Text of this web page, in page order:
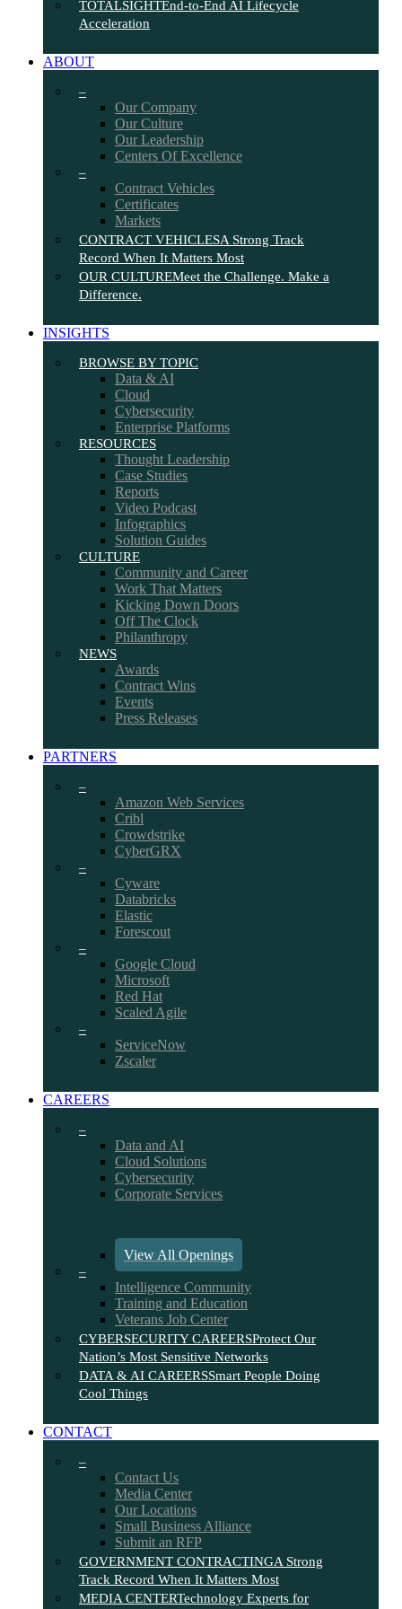
TOTALSIGHTEnd-to-End AI Lifecycle
Acceleration
ABOUT
–
Our Company
Our Culture
Our Leadership
Centers Of Excellence
–
Contract Vehicles
Certificates
Markets
CONTRACT VEHICLESA Strong Track
Record When It Matters Most
OUR CULTUREMeet the Challenge. Make a
Difference.
INSIGHTS
BROWSE BY TOPIC
Data & AI
Cloud
Cybersecurity
Enterprise Platforms
RESOURCES
Thought Leadership
Case Studies
Reports
Video Podcast
Infographics
Solution Guides
CULTURE
Community and Career
Work That Matters
Kicking Down Doors
Off The Clock
Philanthropy
NEWS
Awards
Contract Wins
Events
Press Releases
PARTNERS
–
Amazon Web Services
Cribl
Crowdstrike
CyberGRX
–
Cyware
Databricks
Elastic
Forescout
–
Google Cloud
Microsoft
Red Hat
Scaled Agile
–
ServiceNow
Zscaler
CAREERS
–
Data and AI
Cloud Solutions
Cybersecurity
Corporate Services
View All Openings
–
Intelligence Community
Training and Education
Veterans Job Center
CYBERSECURITY CAREERSProtect Our
Nation’s Most Sensitive Networks
DATA & AI CAREERSSmart People Doing
Cool Things
CONTACT
–
Contact Us
Media Center
Our Locations
Small Business Alliance
Submit an RFP
GOVERNMENT CONTRACTINGA Strong
Track Record When It Matters Most
MEDIA CENTERTechnology Experts for